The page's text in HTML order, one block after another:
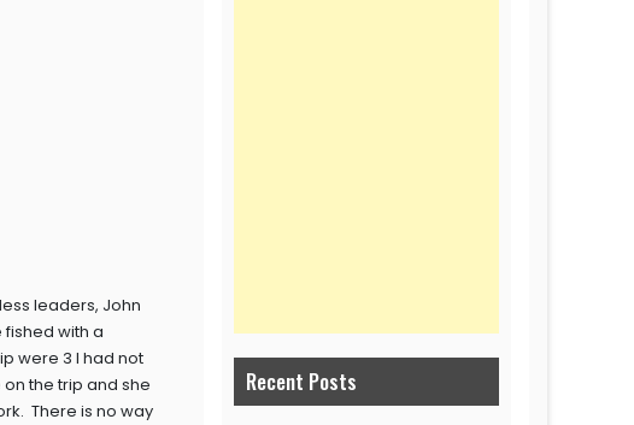
leaders, John
fished with a
were 3 I had not
the trip and she
There is no way
Recent Posts